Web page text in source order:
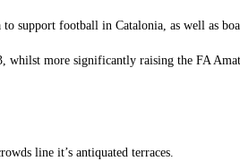
support football in Catalonia, as well as
more significantly raising the FA
line it’s antiquated terraces.